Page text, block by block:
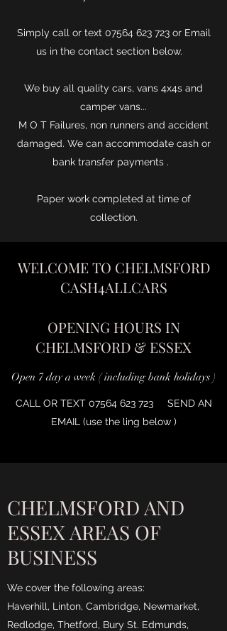
Simply call or text 07564 623 723or Email
us in the contact section below.
We buy all quality cars, vans 4x4s and
camper vans...
M O T Failures, non runners and accident
damaged. We can accommodate cash or
bank transfer payments .
Paper work completed at time of
collection.
WELCOME TO CHELMSFORD
CASH4ALLCARS
OPENING HOURS IN
CHELMSFORD & ESSEX
Open 7 day a week ( including bank holidays )
CALL OR TEXT 07564 623 723SEND AN
EMAIL (use the ling below )
CHELMSFORD AND
ESSEX AREAS OF
BUSINESS
We cover the following areas:
Haverhill, Linton, Cambridge, Newmarket,
Redlodge, Thetford, Bury St. Edmunds,